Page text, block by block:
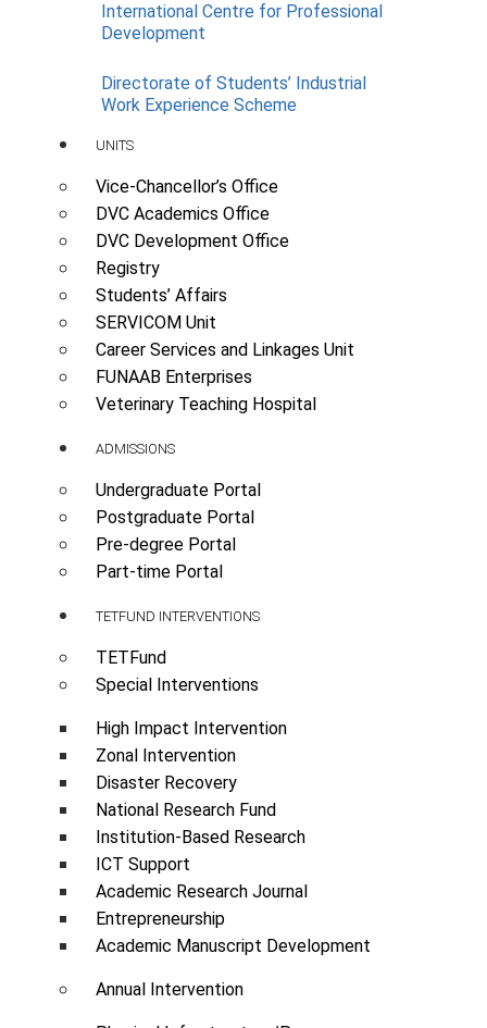
International Centre for Professional
Development
Directorate of Students’ Industrial
Work Experience Scheme
UNITS
Vice-Chancellor’s Office
DVC Academics Office
DVC Development Office
Registry
Students’ Affairs
SERVICOM Unit
Career Services and Linkages Unit
FUNAAB Enterprises
Veterinary Teaching Hospital
ADMISSIONS
Undergraduate Portal
Postgraduate Portal
Pre-degree Portal
Part-time Portal
TETFUND INTERVENTIONS
TETFund
Special Interventions
High Impact Intervention
Zonal Intervention
Disaster Recovery
National Research Fund
Institution-Based Research
ICT Support
Academic Research Journal
Entrepreneurship
Academic Manuscript Development
Annual Intervention